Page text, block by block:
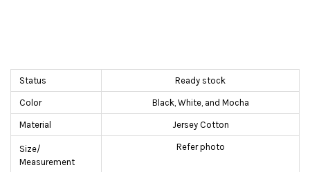
Status Ready stock
Color Black, White, and Mocha
Material Jersey Cotton
Size/
Measurement
Refer photo